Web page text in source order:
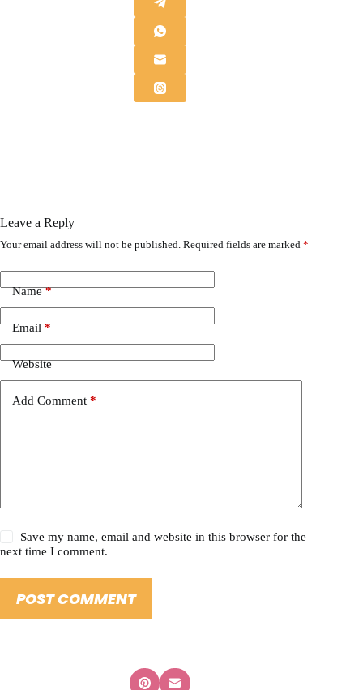
Leave a Reply
Your email address will not be published. Required fields are marked *
Name*
Email*
Website
Add Comment *
Save my name, email and website in this browser for the
next time I comment.
POST COMMENT